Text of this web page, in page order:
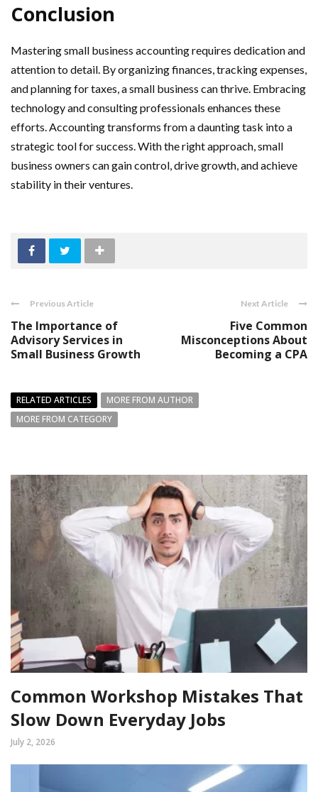
Conclusion
Mastering small business accounting requires dedication and
attention to detail. By organizing finances, tracking expenses,
and planning for taxes, a small business can thrive. Embracing
technology and consulting professionals enhances these
efforts. Accounting transforms from a daunting task into a
strategic tool for success. With the right approach, small
business owners can gain control, drive growth, and achieve
stability in their ventures.
Previous Article
The Importance of
Advisory Services in
Small Business Growth
Next Article
Five Common
Misconceptions About
Becoming a CPA
RELATED ARTICLES
MORE FROM AUTHOR
MORE FROM CATEGORY
Common Workshop Mistakes That
Slow Down Everyday Jobs
July 2, 2026